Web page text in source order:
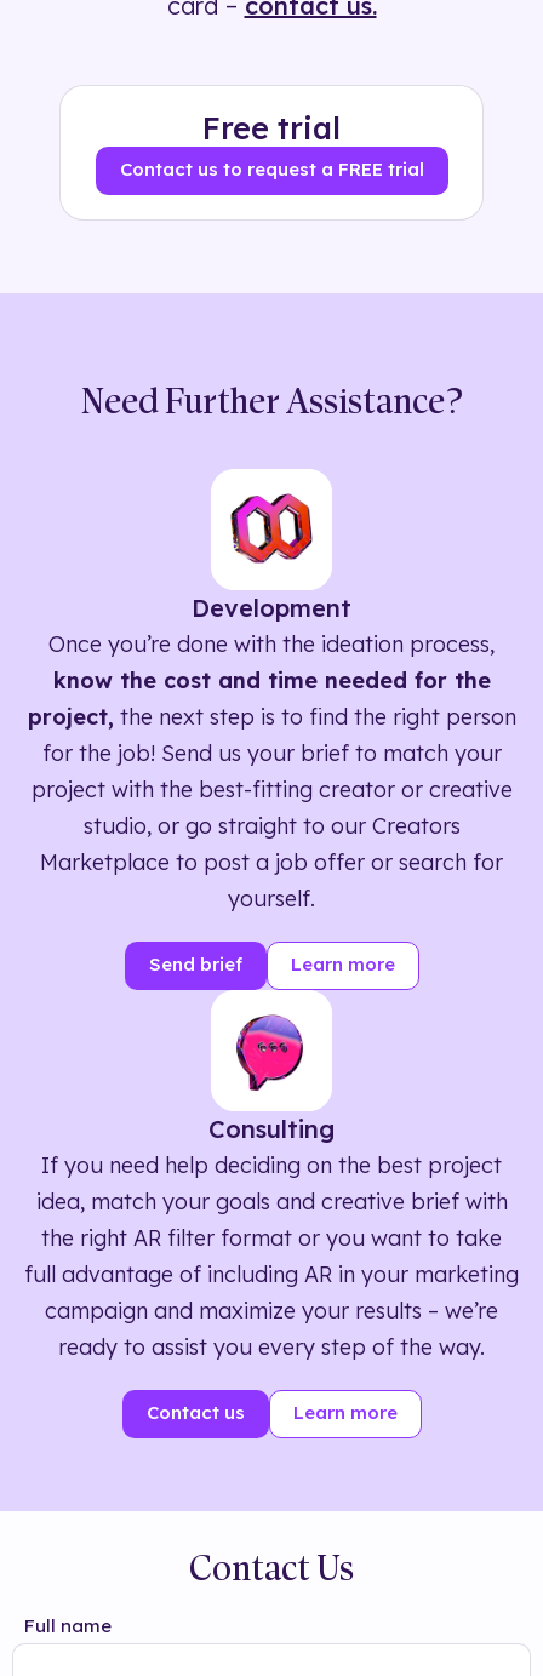
Free trial
Contact us to request a FREE trial
Need Further Assistance?
Development
Once you’re done with the ideation process,
know the cost and time needed for the
project, the next step is to find the right person
for the job! Send us your brief to match your
project with the best-fitting creator or creative
studio, or go straight to our Creators
Marketplace to post a job offer or search for
yourself.
Send brief Learn more
Consulting
If you need help deciding on the best project
idea, match your goals and creative brief with
the right AR filter format or you want to take
full advantage of including AR in your marketing
campaign and maximize your results – we’re
ready to assist you every step of the way.
Contact us Learn more
Contact Us
Full name